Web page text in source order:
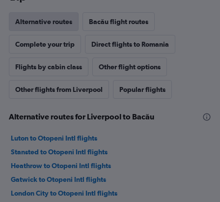
Alternative routes Bacău flight routes
Complete your trip Direct flights to Romania
Flights by cabin class Other flight options
Other flights from Liverpool Popular flights
Alternative routes for Liverpool to Bacău
Luton to Otopeni Intl flights
Stansted to Otopeni Intl flights
Heathrow to Otopeni Intl flights
Gatwick to Otopeni Intl flights
London City to Otopeni Intl flights